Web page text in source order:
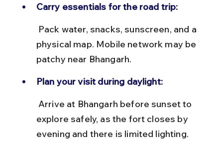
Carry essentials for the road trip:
physical map. Mobile network may be
patchy near Bhangarh.
Plan your visit during daylight:
explore safely, as the fort closes by
evening and there is limited lighting.